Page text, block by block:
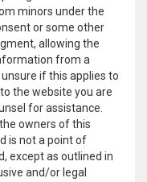
minors under the
or some other
allowing the
from a
if this applies to
the website you are
for assistance.
owners of this
is not a point of
except as outlined in
and/or legal